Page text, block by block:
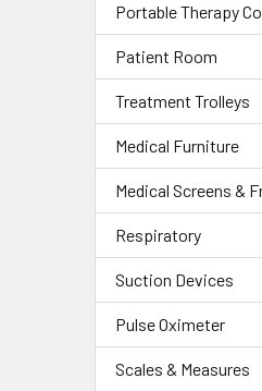
Portable Therapy
Patient Room
Treatment Trolleys
Medical Furniture
Medical Screens &
Respiratory
Suction Devices
Pulse Oximeter
Scales & Measures